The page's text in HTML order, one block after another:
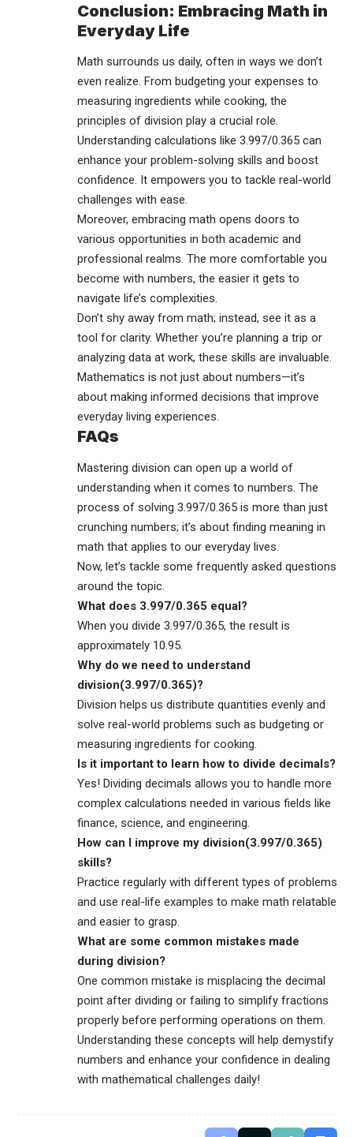
Conclusion: Embracing Math in
Everyday Life
Math surrounds us daily, often in ways we don’t
even realize. From budgeting your expenses to
measuring ingredients while cooking, the
principles of division play a crucial role.
Understanding calculations like 3.997/0.365 can
enhance your problem-solving skills and boost
confidence. It empowers you to tackle real-world
challenges with ease.
Moreover, embracing math opens doors to
various opportunities in both academic and
professional realms. The more comfortable you
become with numbers, the easier it gets to
navigate life’s complexities.
Don’t shy away from math; instead, see it as a
tool for clarity. Whether you’re planning a trip or
analyzing data at work, these skills are invaluable.
Mathematics is not just about numbers—it’s
about making informed decisions that improve
everyday living experiences.
FAQs
Mastering division can open up a world of
understanding when it comes to numbers. The
process of solving 3.997/0.365 is more than just
crunching numbers; it’s about finding meaning in
math that applies to our everyday lives.
Now, let’s tackle some frequently asked questions
around the topic.
What does 3.997/0.365 equal?
When you divide 3.997/0.365, the result is
approximately 10.95.
Why do we need to understand
division(3.997/0.365)?
Division helps us distribute quantities evenly and
solve real-world problems such as budgeting or
measuring ingredients for cooking.
Is it important to learn how to divide decimals?
Yes! Dividing decimals allows you to handle more
complex calculations needed in various fields like
finance, science, and engineering.
How can I improve my division(3.997/0.365)
skills?
Practice regularly with different types of problems
and use real-life examples to make math relatable
and easier to grasp.
What are some common mistakes made
during division?
One common mistake is misplacing the decimal
point after dividing or failing to simplify fractions
properly before performing operations on them.
Understanding these concepts will help demystify
numbers and enhance your confidence in dealing
with mathematical challenges daily!